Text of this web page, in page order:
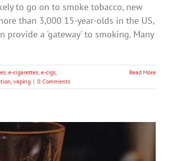
to go on to smoke tobacco, new
than 3,000 15-year-olds in the US,
a 'gateway' to smoking. Many
e-cigarettes e-cigs
vaping | 0 Comments
Read More